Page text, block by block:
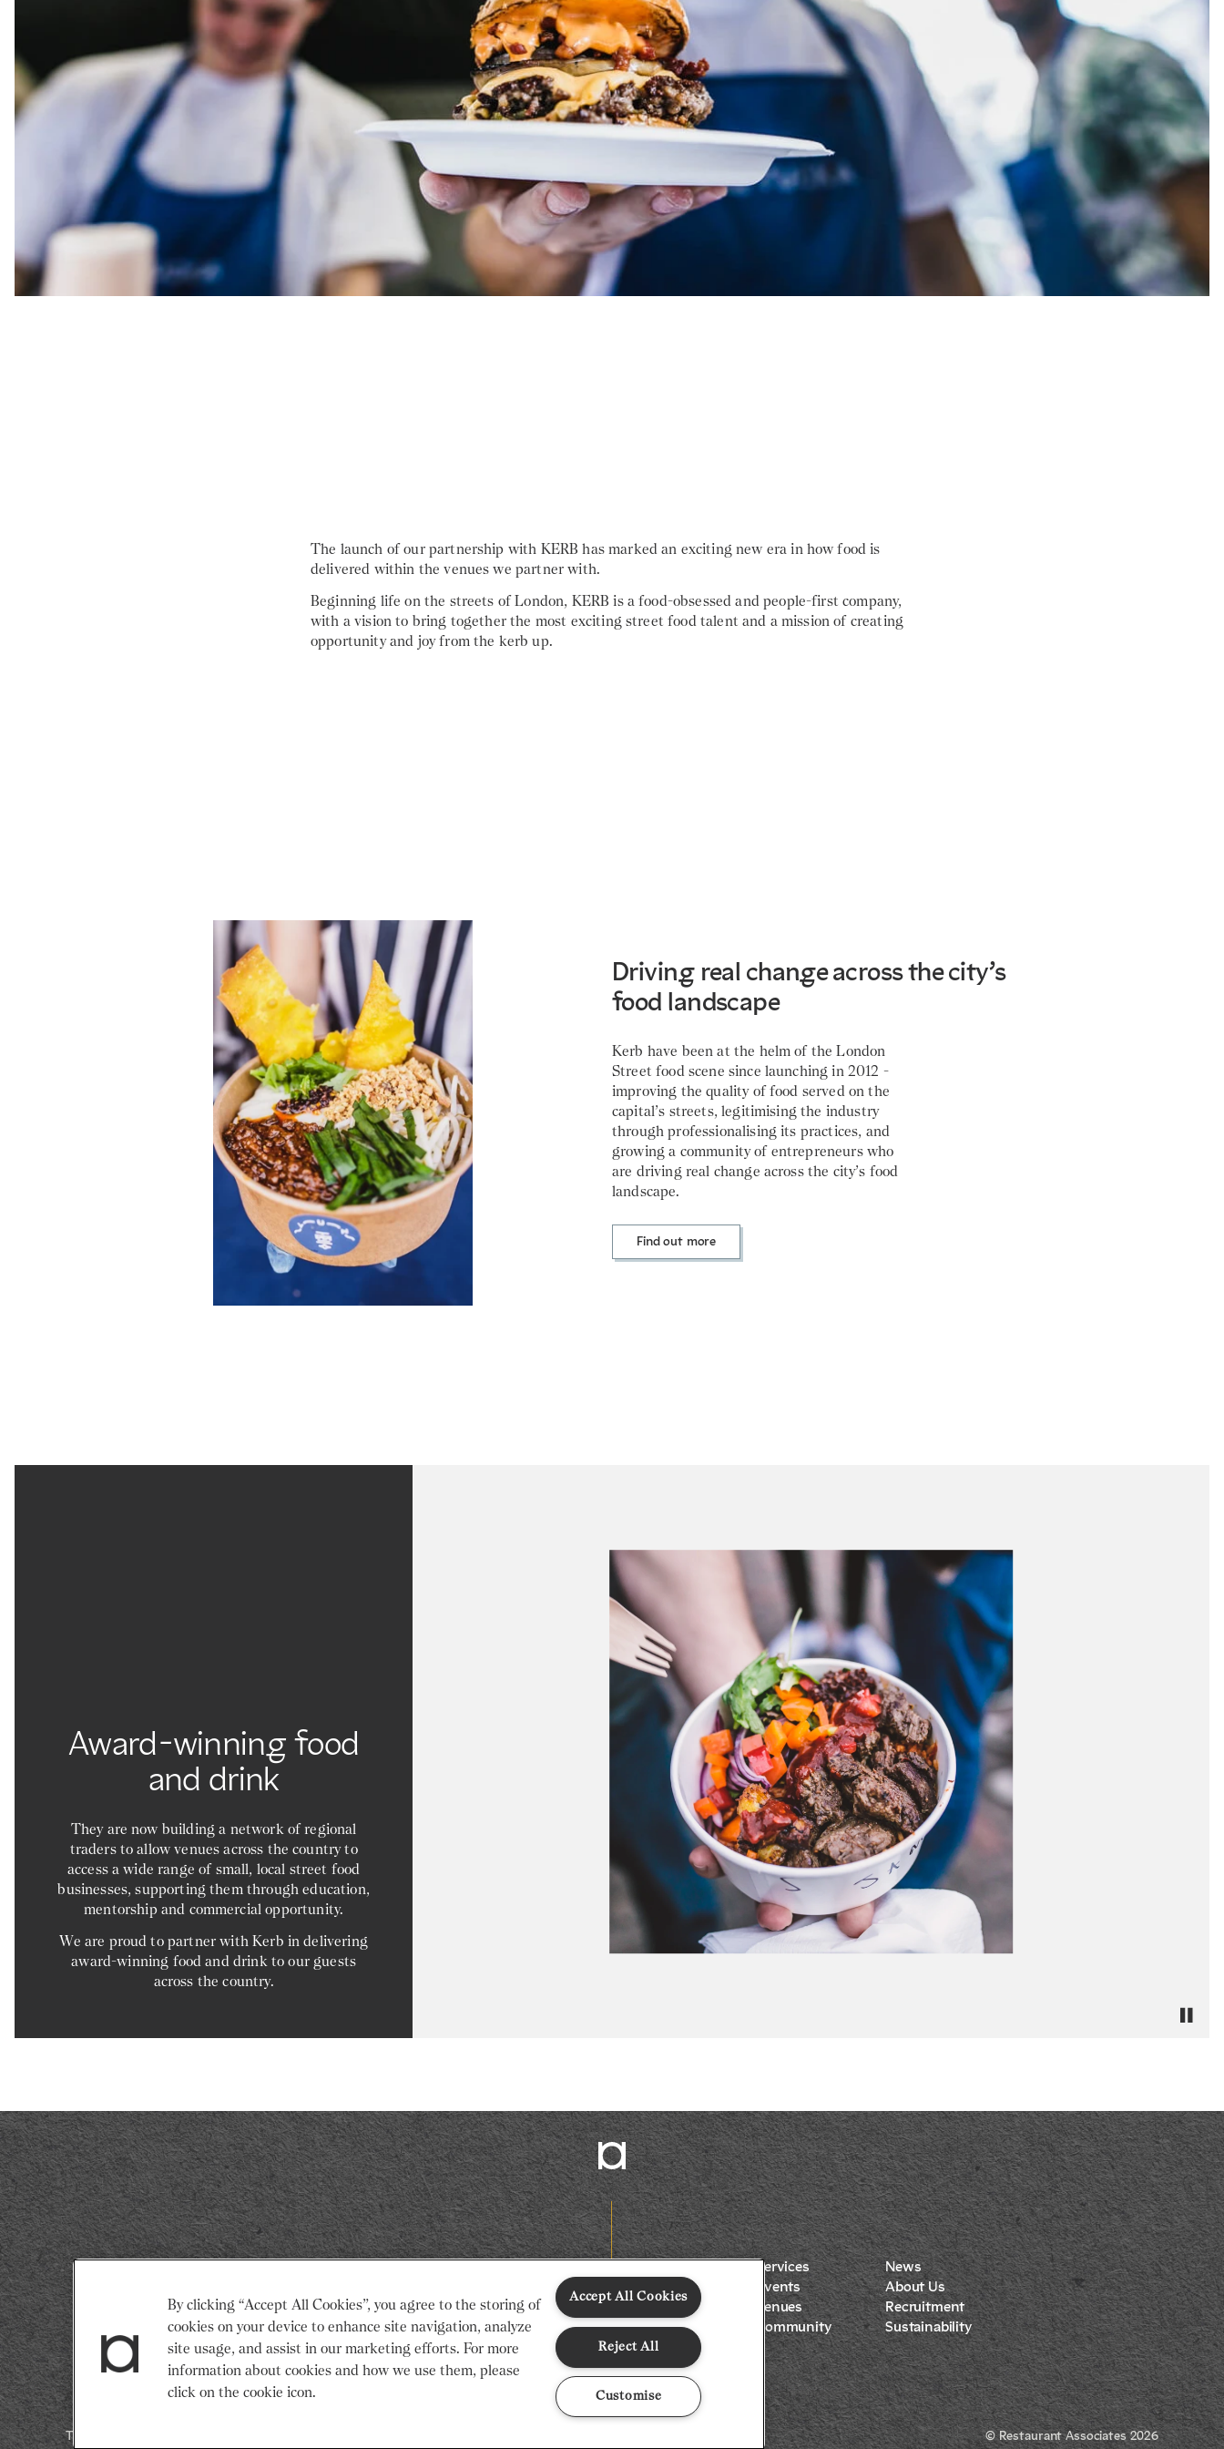
The launch of our partnership with KERB has marked an exciting new era in how food is
delivered within the venues we partner with.
Beginning life on the streets of London, KERB is a food-obsessed and people-first company,
with a vision to bring together the most exciting street food talent and a mission of creating
opportunity and joy from the kerb up.
Driving real change across the city’s
food landscape
Kerb have been at the helm of the London
Street food scene since launching in 2012 -
improving the quality of food served on the
capital’s streets, legitimising the industry
through professionalising its practices, and
growing a community of entrepreneurs who
are driving real change across the city’s food
landscape.
Find out more
Award-winning food
and drink
They are now building a network of regional
traders to allow venues across the country to
access a wide range of small, local street food
businesses, supporting them through education,
mentorship and commercial opportunity.
We are proud to partner with Kerb in delivering
award-winning food and drink to our guests
across the country.
to
Restaurant
Associates
Homepage
Services
Events
Venues
Community
News
About Us
Recruitment
Sustainability
Terms & Conditions © Restaurant Associates 2026
By clicking “Accept All Cookies”, you agree to the storing of
cookies on your device to enhance site navigation, analyze
site usage, and assist in our marketing efforts. For more
information about cookies and how we use them, please
click on the cookie icon.
Accept All Cookies
Reject All
Customise